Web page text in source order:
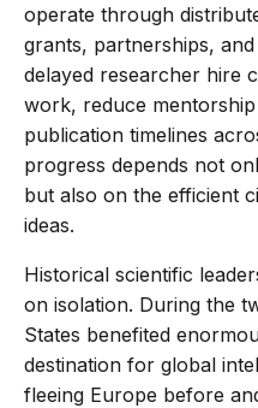
operate through
grants, partnerships,
delayed researcher hire
work, reduce
publication timelines
progress depends not
but also on the efficient
ideas.
Historical scientific
on isolation. During the
States benefited
destination for global
fleeing Europe before